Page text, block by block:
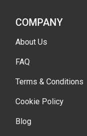
COMPANY
About Us
FAQ
Terms & Conditions
Cookie Policy
Blog